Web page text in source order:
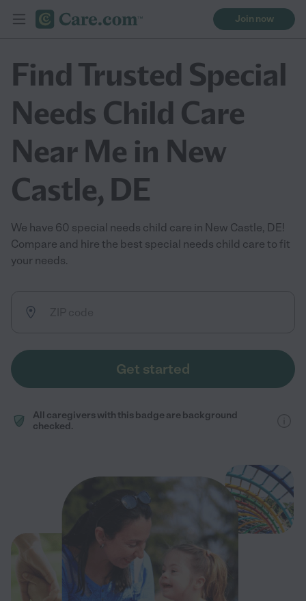
Join now
Find Trusted Special
Needs Child Care
Near Me in New
Castle, DE
We have 60 special needs child care in New Castle, DE!
Compare and hire the best special needs child care to fit
your needs.
Get started
All caregivers with this badge are background
checked.